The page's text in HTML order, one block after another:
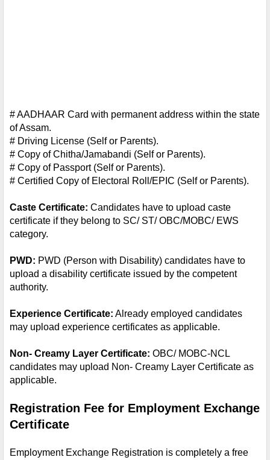
# AADHAAR Card with permanent address within the state
of Assam.
# Driving License (Self or Parents).
# Copy of Chitha/Jamabandi (Self or Parents).
# Copy of Passport (Self or Parents).
# Certified Copy of Electoral Roll/EPIC (Self or Parents).
Caste Certificate: Candidates have to upload caste
certificate if they belong to SC/ ST/ OBC/MOBC/ EWS
category.
PWD: PWD (Person with Disability) candidates have to
upload a disability certificate issued by the competent
authority.
Experience Certificate: Already employed candidates
may upload experience certificates as applicable.
Non- Creamy Layer Certificate: OBC/ MOBC-NCL
candidates may upload Non- Creamy Layer Certificate as
applicable.
Registration Fee for Employment Exchange
Certificate
Employment Exchange Registration is completely a free